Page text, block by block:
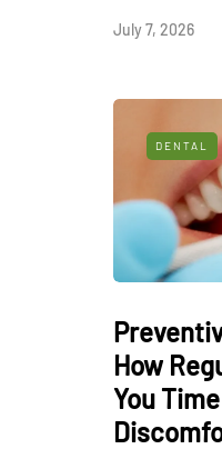
July 7, 2026
DENTAL
How
You